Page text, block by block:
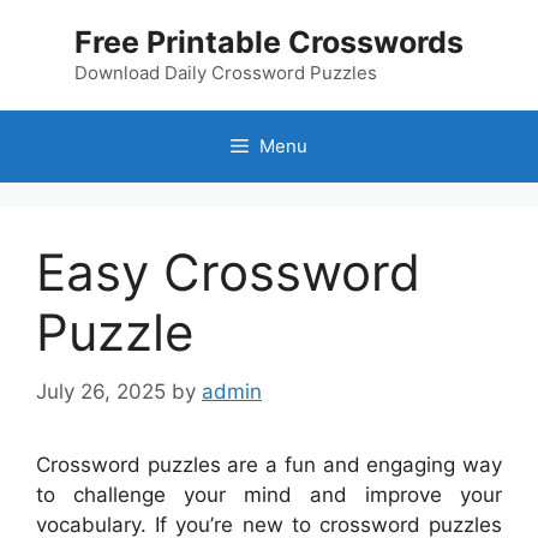
Free Printable Crosswords
Download Daily Crossword Puzzles
Menu
Easy Crossword
Puzzle
July 26, 2025 by admin
Crossword puzzles are a fun and engaging way
to challenge your mind and improve your
vocabulary. If you’re new to crossword puzzles